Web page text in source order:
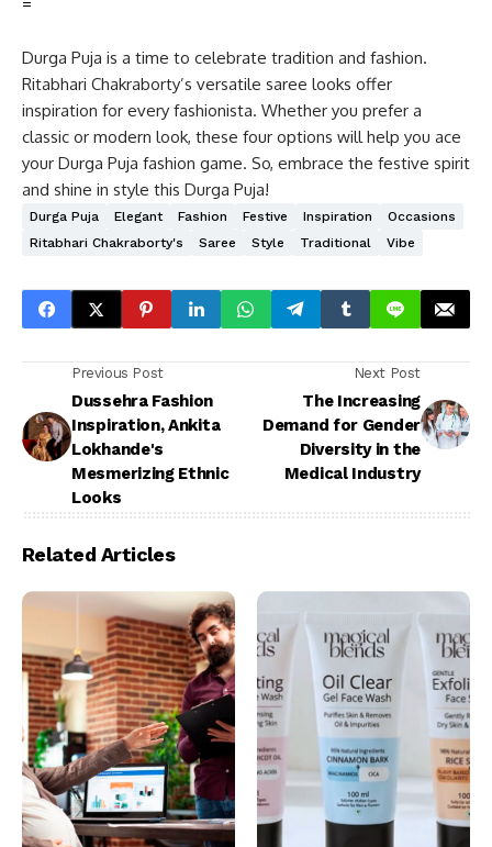
Durga Puja is a time to celebrate tradition and fashion.
Ritabhari Chakraborty’s versatile saree looks offer
inspiration for every fashionista. Whether you prefer a
classic or modern look, these four options will help you ace
your Durga Puja fashion game. So, embrace the festive spirit
and shine in style this Durga Puja!
Durga Puja Elegant Fashion Festive Inspiration
Occasions
Ritabhari Chakraborty's
Saree Style Traditional Vibe
Previous Post
Dussehra Fashion
Inspiration, Ankita
Lokhande's
Mesmerizing Ethnic
Looks
Next Post
The Increasing
Demand for Gender
Diversity in the
Medical Industry
Related Articles